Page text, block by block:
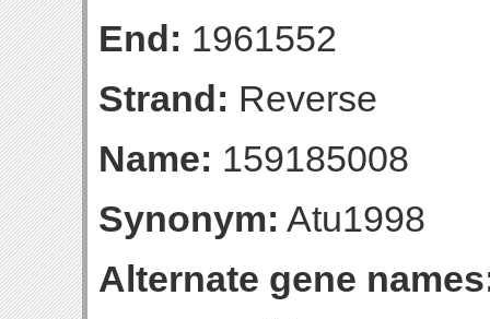
End: 1961552
Strand: Reverse
Name: 159185008
Synonym: Atu1998
Alternate gene